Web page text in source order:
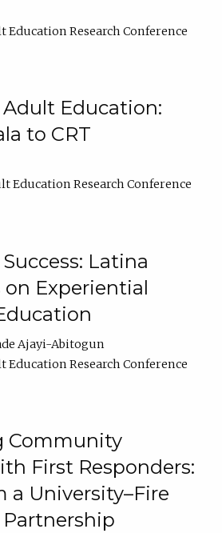
Education Research Conference
Education:
to CRT
Education Research Conference
Latina
on Experiential
Ajayi-Abitogun
Education Research Conference
Community
First Responders:
a University–Fire